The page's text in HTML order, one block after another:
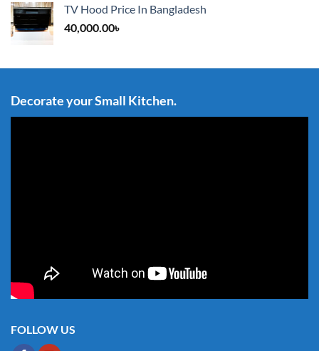
TV Hood Price In Bangladesh
40,000.00৳
Decorate your Small Kitchen.
FOLLOW US